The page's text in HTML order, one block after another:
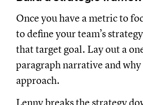
Once you have a metric to
to define your team’s
that target goal. Lay out a
paragraph narrative and
approach.
Lenny breaks the strategy